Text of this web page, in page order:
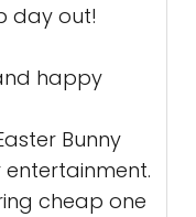
day out!
happy
Bunny
cheap one